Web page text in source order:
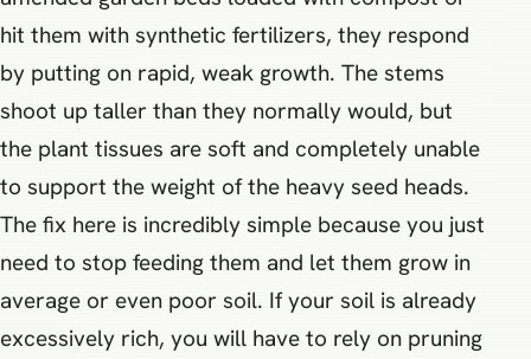
hit them with synthetic fertilizers, they respond
by putting on rapid, weak growth. The stems
shoot up taller than they normally would, but
the plant tissues are soft and completely unable
to support the weight of the heavy seed heads.
The fix here is incredibly simple because you just
need to stop feeding them and let them grow in
average or even poor soil. If your soil is already
excessively rich, you will have to rely on pruning